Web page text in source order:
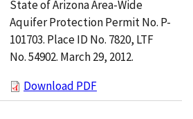
State of Arizona Area-Wide
Aquifer Protection Permit No. P-
101703. Place ID No. 7820, LTF
No. 54902. March 29, 2012.
Download PDF